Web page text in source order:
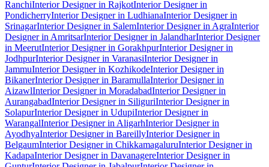
RanchiInterior Designer in RajkotInterior Designer in
PondicherryInterior Designer in LudhianaInterior Designer in
SrinagarInterior Designer in SalemInterior Designer in AgraInterior
Designer in AmritsarInterior Designer in JalandharInterior Designer
in MeerutInterior Designer in GorakhpurInterior Designer in
JodhpurInterior Designer in VaranasiInterior Designer in
JammuInterior Designer in KozhikodeInterior Designer in
BikanerInterior Designer in BaramullaInterior Designer in
AizawlInterior Designer in MoradabadInterior Designer in
AurangabadInterior Designer in SiliguriInterior Designer in
SolapurInterior Designer in UdupiInterior Designer in
WarangalInterior Designer in AligarhInterior Designer in
AyodhyaInterior Designer in BareillyInterior Designer in
BelgaumInterior Designer in ChikkamagaluruInterior Designer in
KadapaInterior Designer in DavanagereInterior Designer in